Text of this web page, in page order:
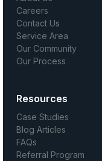
Careers
Contact Us
Service Area
Our Community
Our Process
Resources
Case Studies
Blog Articles
FAQs
Referral Program